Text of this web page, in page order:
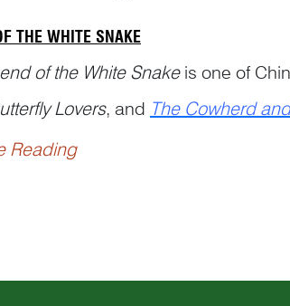
THE WHITE SNAKE
of the White Snakeis one of
Lovers, and The Cowherd
Reading